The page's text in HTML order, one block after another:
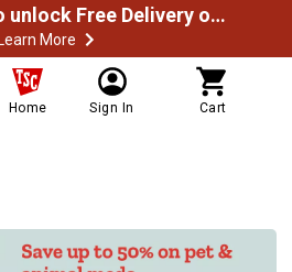
Spend $49.99 to unlock Free Delivery on most orders
Learn More
Home Sign In Cart